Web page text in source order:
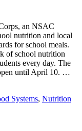
an NSAC
nutrition and local
for school meals.
of school nutrition
every day. The
until April 10. …
Systems, Nutrition